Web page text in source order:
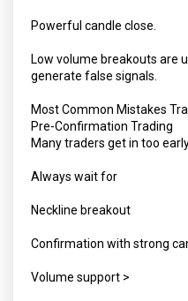
Powerful candle close.
Low volume breakouts are
generate false signals.
Most Common Mistakes
Pre-Confirmation Trading
Many traders get in too
Always wait for
Neckline breakout
Confirmation with strong
Volume support >